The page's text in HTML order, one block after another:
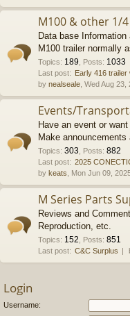
M100 & other 1/
Data base
M100 trailer normally
Topics: 189 Posts: 1033
Last post: Early 416 trailer
by nealseale , Wed Aug
Events/
Have an event or
Make
Topics: 303 Posts: 882
Last post: 2025
by keats , Mon Jun 09,
M Series Parts
Reviews and
Reproduction, etc.
Topics: 152 Posts: 851
Last post: C&C Surplus
Login
Username: